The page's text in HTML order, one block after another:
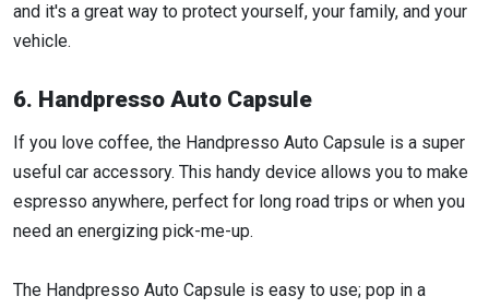
and it's a great way to protect yourself, your family, and your
vehicle.
6. Handpresso Auto Capsule
If you love coffee, the Handpresso Auto Capsule is a super
useful car accessory. This handy device allows you to make
espresso anywhere, perfect for long road trips or when you
need an energizing pick-me-up.
The Handpresso Auto Capsule is easy to use; pop in a